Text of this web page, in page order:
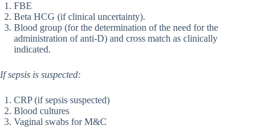
FBE
Beta HCG (if clinical uncertainty).
Blood group (for the determination of the need for the
administration of anti-D) and cross match as clinically
indicated.
If sepsis is suspected:
CRP (if sepsis suspected)
Blood cultures
Vaginal swabs for M&C